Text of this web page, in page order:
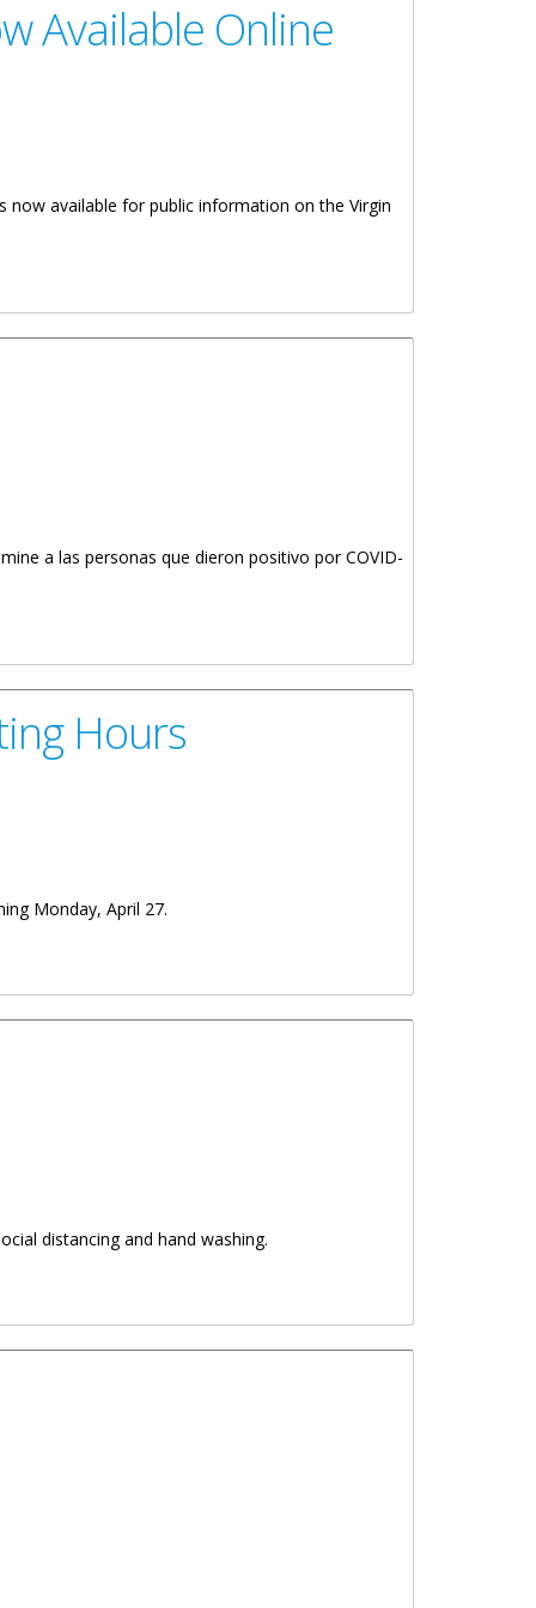
Available Online
now available for public information on the Virgin
a las personas que dieron positivo por COVID-
Hours
Monday, April 27.
distancing and hand washing.